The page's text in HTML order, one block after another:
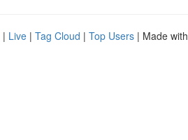
| Live | Tag Cloud | Top Users | Made with